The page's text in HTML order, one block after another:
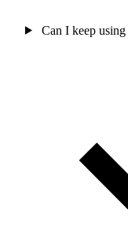
Can I keep